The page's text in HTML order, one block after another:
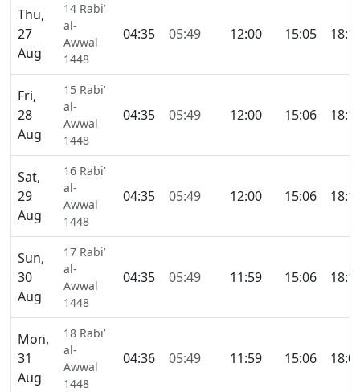
Thu,
27
Aug
14 Rabi’
al-
Awwal
1448
04:35 05:49 12:00 15:05
Fri,
28
Aug
15 Rabi’
al-
Awwal
1448
04:35 05:49 12:00 15:06
Sat,
29
Aug
16 Rabi’
al-
Awwal
1448
04:35 05:49 12:00 15:06
Sun,
30
Aug
17 Rabi’
al-
Awwal
1448
04:35 05:49 11:59 15:06
Mon,
31
Aug
18 Rabi’
al-
Awwal
1448
04:36 05:49 11:59 15:06